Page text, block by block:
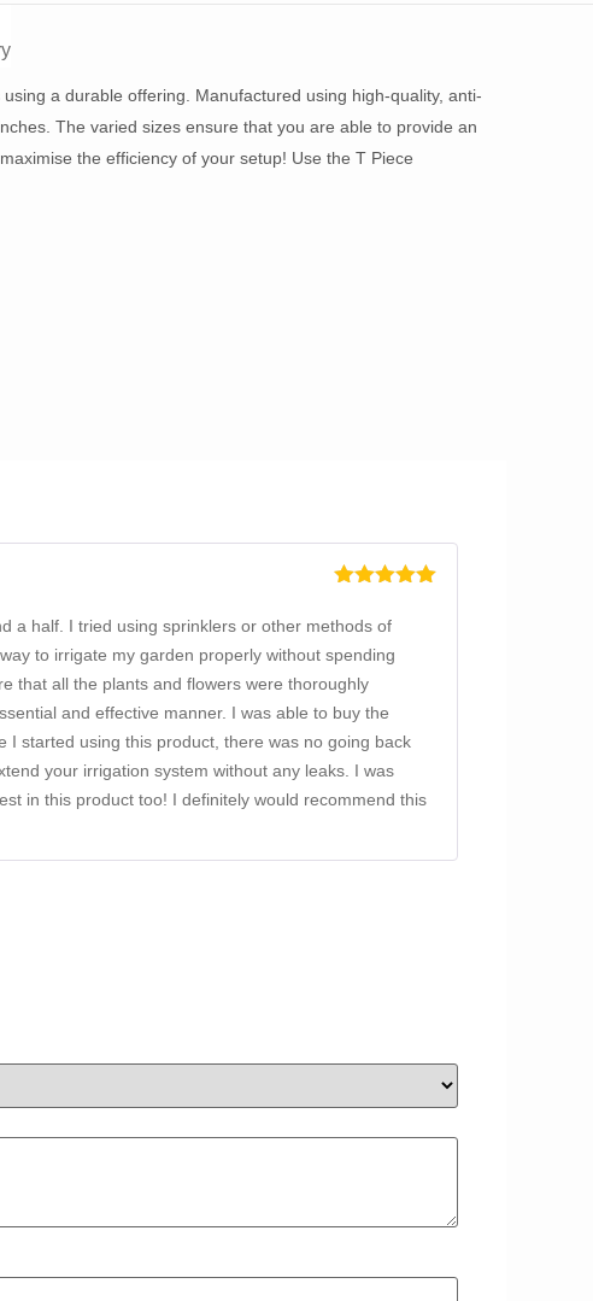
a durable offering. Manufactured using high-quality, anti-
The varied sizes ensure that you are able to provide an
the efficiency of your setup! Use the T Piece
of 5
a half. I tried using sprinklers or other methods of
to irrigate my garden properly without spending
that all the plants and flowers were thoroughly
and effective manner. I was able to buy the
started using this product, there was no going back
your irrigation system without any leaks. I was
in this product too! I definitely would recommend this